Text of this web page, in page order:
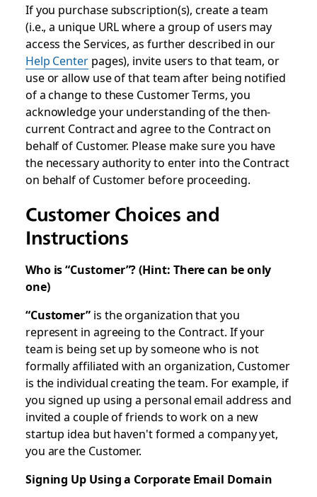
If you purchase subscription(s), create a team
(i.e., a unique URL where a group of users may
access the Services, as further described in our
Help Centerpages), invite users to that team, or
use or allow use of that team after being notified
of a change to these Customer Terms, you
acknowledge your understanding of the then-
current Contract and agree to the Contract on
behalf of Customer. Please make sure you have
the necessary authority to enter into the Contract
on behalf of Customer before proceeding.
Customer Choices and
Instructions
Who is “Customer”? (Hint: There can be only
one)
“Customer” is the organization that you
represent in agreeing to the Contract. If your
team is being set up by someone who is not
formally affiliated with an organization, Customer
is the individual creating the team. For example, if
you signed up using a personal email address and
invited a couple of friends to work on a new
startup idea but haven't formed a company yet,
you are the Customer.
Signing Up Using a Corporate Email Domain